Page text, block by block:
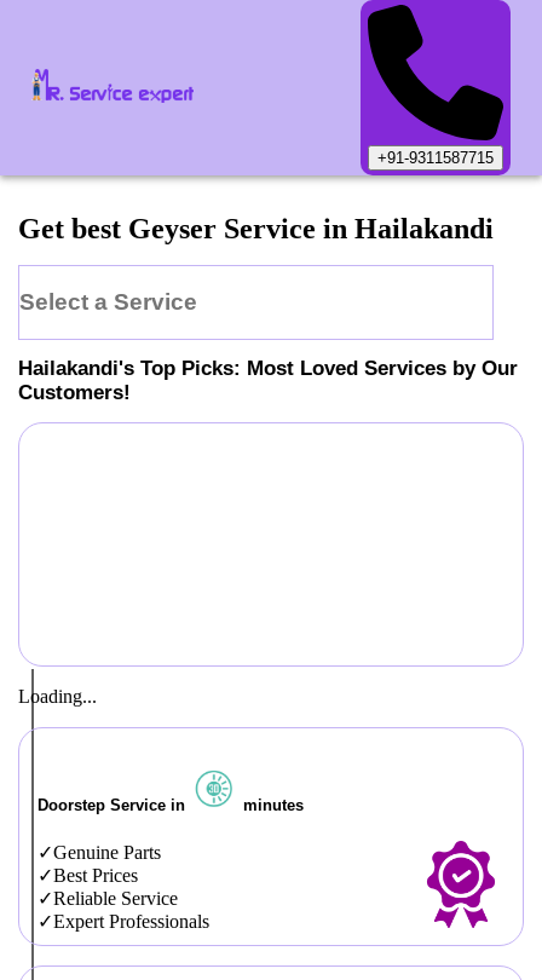
+91-9311587715
Get best Geyser Service in Hailakandi
Select a Service
Hailakandi's Top Picks: Most Loved Services by Our
Customers!
Loading...
Doorstep Service in minutes
Genuine Parts
Best Prices
Reliable Service
Expert Professionals